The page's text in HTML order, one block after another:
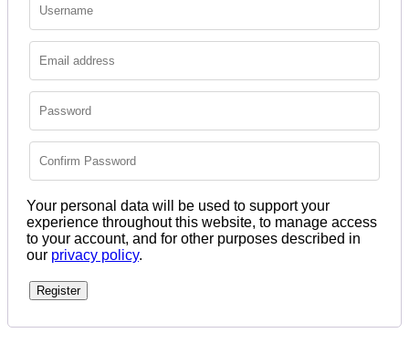
Your personal data will be used to support your
experience throughout this website, to manage access
to your account, and for other purposes described in
our privacy policy.
Register